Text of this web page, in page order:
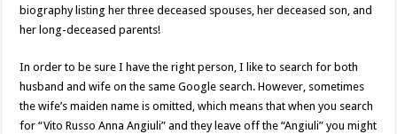
biography listing her three deceased spouses, her deceased son, and
her long-deceased parents!
In order to be sure I have the right person, I like to search for both
husband and wife on the same Google search. However, sometimes
the wife’s maiden name is omitted, which means that when you search
for “Vito Russo Anna Angiuli” and they leave off the “Angiuli” you might